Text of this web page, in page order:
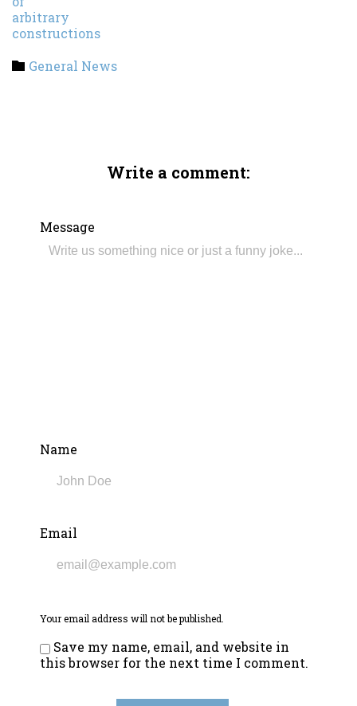
 Category
General News
Write a comment:
Message
Name
Email
Your email address will not be published.
Save my name, email, and website in
this browser for the next time I comment.